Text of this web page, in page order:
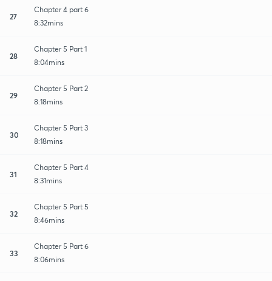
27
Chapter 4 part 6
8:32mins
28
Chapter 5 Part 1
8:04mins
29
Chapter 5 Part 2
8:18mins
30
Chapter 5 Part 3
8:18mins
31
Chapter 5 Part 4
8:31mins
32
Chapter 5 Part 5
8:46mins
33
Chapter 5 Part 6
8:06mins